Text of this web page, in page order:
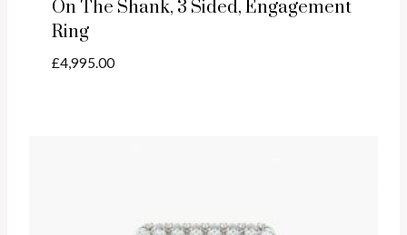
On The Shank, 3 Sided, Engagement
Ring
£4,995.00